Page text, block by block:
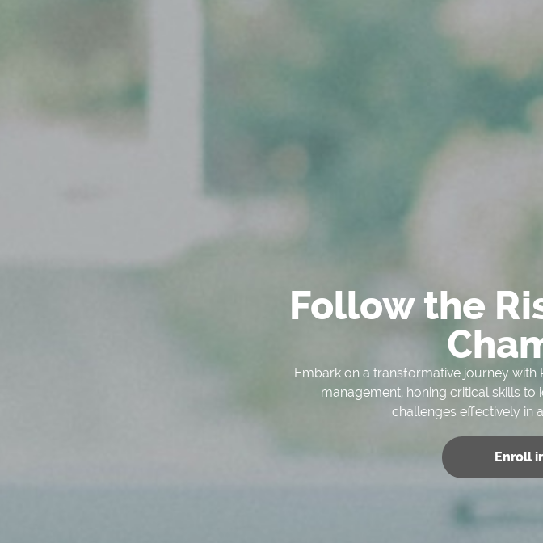
Follow the
Embark on a transformative journey
management, honing critical skills to
challenges effectively in
Enroll